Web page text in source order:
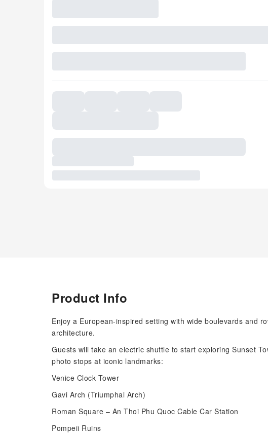
Product Info
Enjoy a European-inspired setting with wide boulevards and
architecture.
Guests will take an electric shuttle to start exploring Sunset
photo stops at iconic landmarks:
Venice Clock Tower
Gavi Arch (Triumphal Arch)
Roman Square – An Thoi Phu Quoc Cable Car Station
Pompeii Ruins